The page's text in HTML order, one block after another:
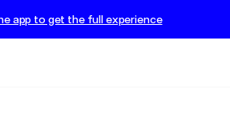
app to get the full experience